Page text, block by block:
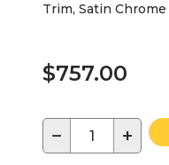
Trim, Satin Chrome
$757.00
− +